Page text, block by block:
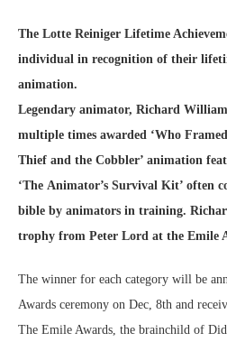
The Lotte Reiniger Lifetime
individual in recognition of their
animation.
Legendary animator, Richard
multiple times awarded ‘Who Framed
Thief and the Cobbler’ animation
‘The Animator’s Survival Kit’ often
bible by animators in training.
trophy from Peter Lord at the Emile
The winner for each category will be
Awards ceremony on Dec, 8th and
The Emile Awards, the brainchild of